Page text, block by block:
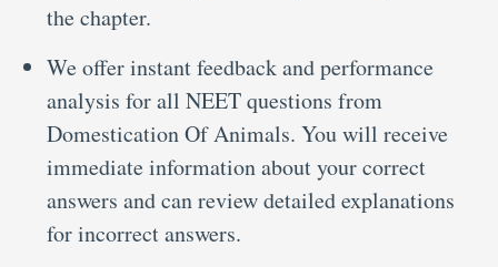
the chapter.
We offer instant feedback and performance
analysis for all NEET questions from
Domestication Of Animals. You will receive
immediate information about your correct
answers and can review detailed explanations
for incorrect answers.